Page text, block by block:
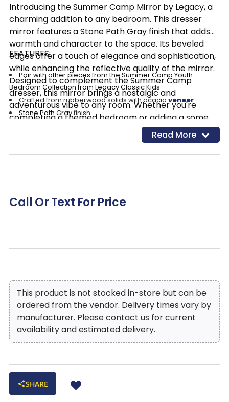
Introducing the Summer Camp Mirror by Legacy, a
charming addition to any bedroom. This dresser
mirror features a Stone Path Gray finish that adds
warmth and character to the space. Its beveled
edges offer a touch of elegance and sophistication,
while enhancing the reflective quality of the mirror.
Designed to complement the Summer Camp
dresser, this mirror brings a nostalgic and
adventurous vibe to any room. Whether you're
completing a themed bedroom or adding a some
accent to your decor, the Summer Camp dresser
mirror is sure to make a statement.
FEATURES:
Pair with other pieces from the Summer Camp Youth
Bedroom Collection from Legacy Classic Kids
Crafted from rubberwood solids with acacia veneer
Stone Path Grayfinish
Read More
Call Or Text For Price
This product is not stocked in-store but can be
ordered from the vendor. Delivery times vary by
manufacturer. Please contact us for current
availability and estimated delivery.
SHARE